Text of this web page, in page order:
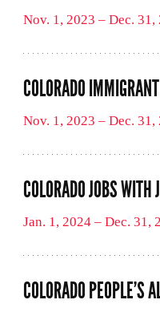
Nov. 1, 2023 – Dec. 31,
COLORADO
Nov. 1, 2023 – Dec. 31,
COLORADO JOBS WITH
Jan. 1, 2024 – Dec. 31,
COLORADO PEOPLE’S